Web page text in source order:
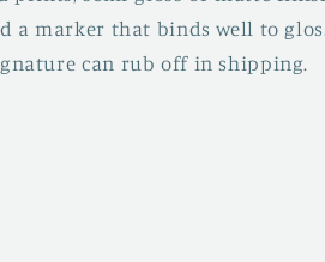
a marker that binds well to
can rub off in shipping.